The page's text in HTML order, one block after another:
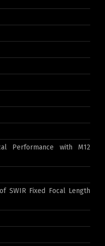
Performance with M12
SWIR Fixed Focal Length